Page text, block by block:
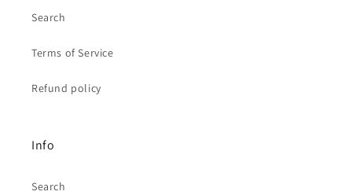
Search
Terms of Service
Refund policy
Info
Search